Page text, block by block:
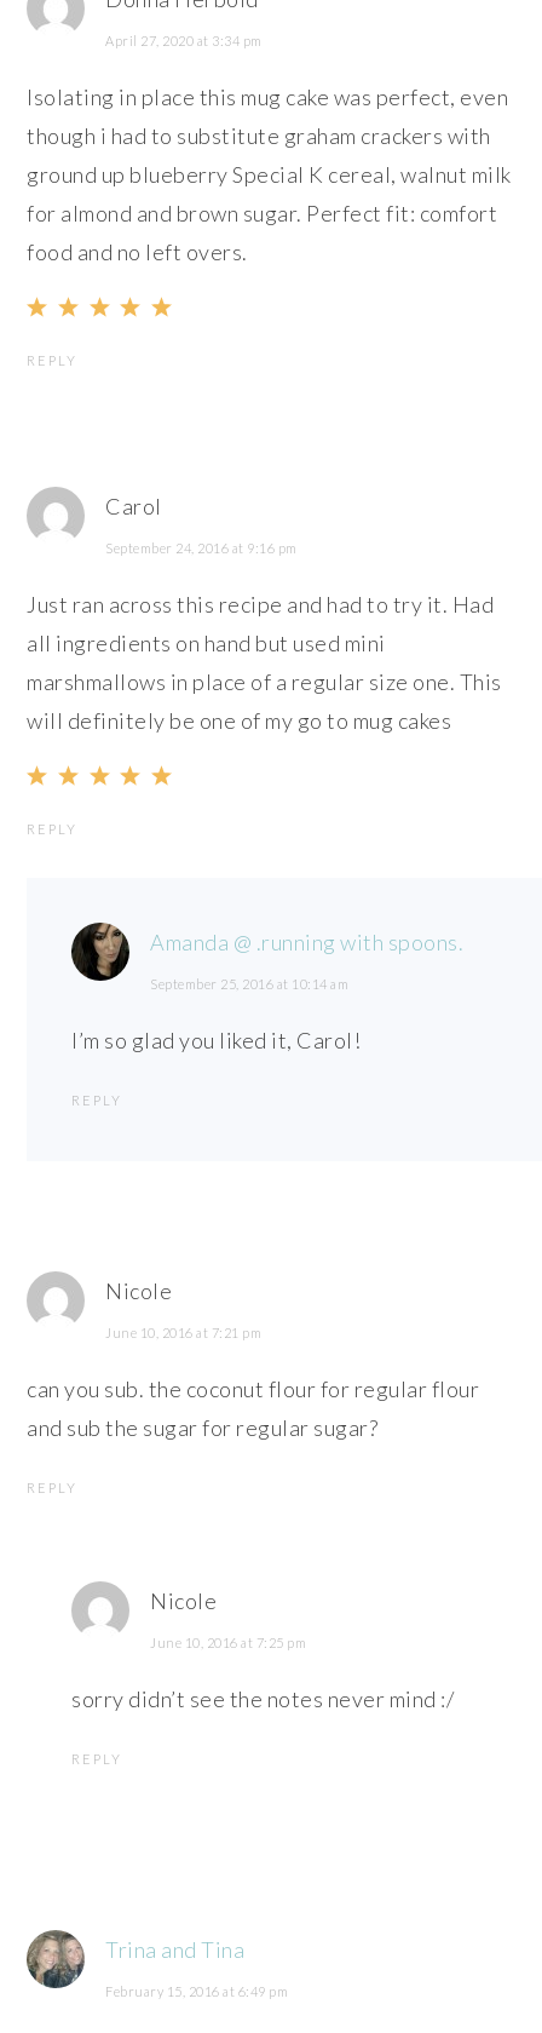
April 27, 2020 at 3:34 pm
Isolating in place this mug cake was perfect, even
though i had to substitute graham crackers with
ground up blueberry Special K cereal, walnut milk
for almond and brown sugar. Perfect fit: comfort
food and no left overs.
REPLY
Carol
September 24, 2016 at 9:16 pm
Just ran across this recipe and had to try it. Had
all ingredients on hand but used mini
marshmallows in place of a regular size one. This
will definitely be one of my go to mug cakes
REPLY
Amanda @ .running with spoons.
September 25, 2016 at 10:14 am
I’m so glad you liked it, Carol!
REPLY
Nicole
June 10, 2016 at 7:21 pm
can you sub. the coconut flour for regular flour
and sub the sugar for regular sugar?
REPLY
Nicole
June 10, 2016 at 7:25 pm
sorry didn’t see the notes never mind :/
REPLY
Trina and Tina
February 15, 2016 at 6:49 pm